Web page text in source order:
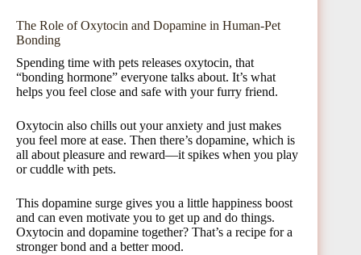
The Role of Oxytocin and Dopamine in Human-Pet
Bonding
Spending time with pets releases oxytocin, that
“bonding hormone” everyone talks about. It’s what
helps you feel close and safe with your furry friend.
Oxytocin also chills out your anxiety and just makes
you feel more at ease. Then there’s dopamine, which is
all about pleasure and reward—it spikes when you play
or cuddle with pets.
This dopamine surge gives you a little happiness boost
and can even motivate you to get up and do things.
Oxytocin and dopamine together? That’s a recipe for a
stronger bond and a better mood.